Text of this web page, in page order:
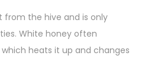
from the hive and is only
White honey often
heats it up and changes